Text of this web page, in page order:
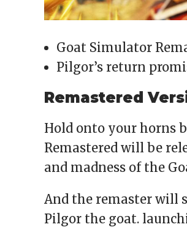
Goat Simulator
Pilgor’s return
Remastered
Hold onto your horns
Remastered will be
and madness of the
And the remaster will
Pilgor the goat.